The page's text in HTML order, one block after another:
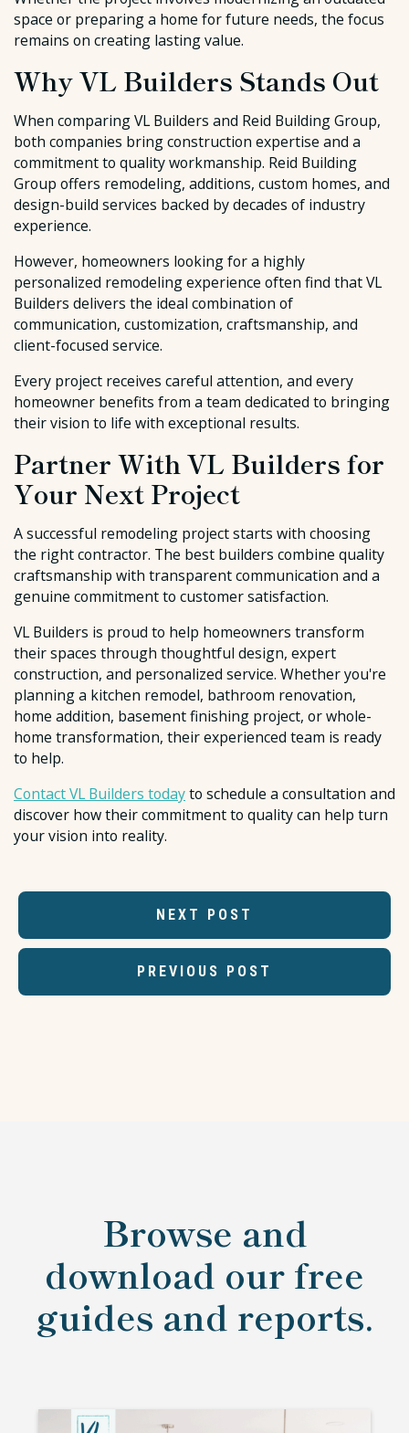
space or preparing a home for future needs, the focus
remains on creating lasting value.
Why VL Builders Stands Out
When comparing VL Builders and Reid Building Group,
both companies bring construction expertise and a
commitment to quality workmanship. Reid Building
Group offers remodeling, additions, custom homes, and
design-build services backed by decades of industry
experience.
However, homeowners looking for a highly
personalized remodeling experience often find that VL
Builders delivers the ideal combination of
communication, customization, craftsmanship, and
client-focused service.
Every project receives careful attention, and every
homeowner benefits from a team dedicated to bringing
their vision to life with exceptional results.
Partner With VL Builders for
Your Next Project
A successful remodeling project starts with choosing
the right contractor. The best builders combine quality
craftsmanship with transparent communication and a
genuine commitment to customer satisfaction.
VL Builders is proud to help homeowners transform
their spaces through thoughtful design, expert
construction, and personalized service. Whether you're
planning a kitchen remodel, bathroom renovation,
home addition, basement finishing project, or whole-
home transformation, their experienced team is ready
to help.
Contact VL Builders todayto schedule a consultation and
discover how their commitment to quality can help turn
your vision into reality.
NEXT POST
PREVIOUS POST
Browse and
download our free
guides and reports.